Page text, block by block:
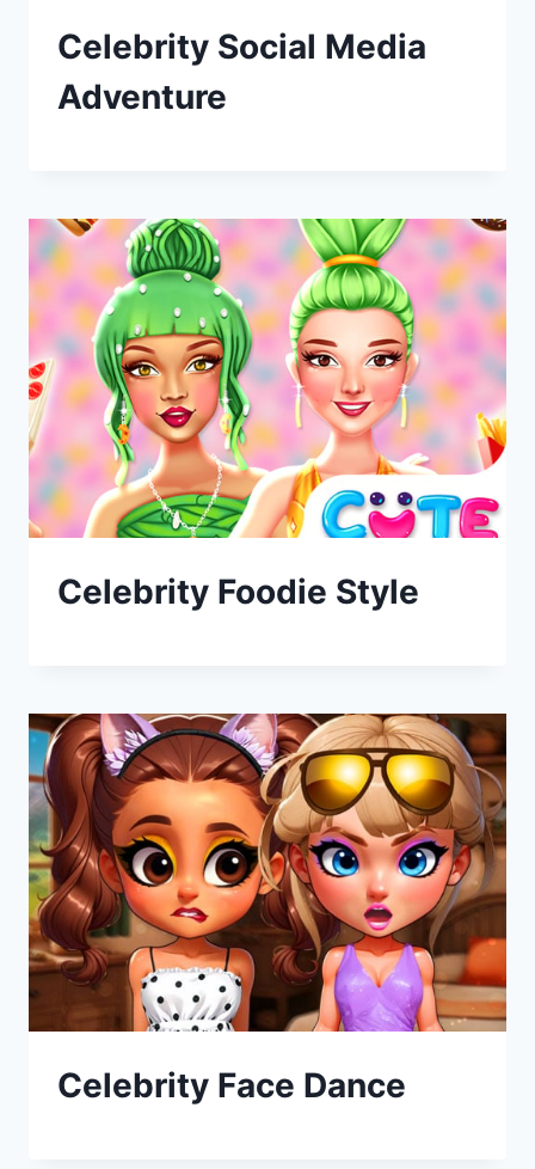
Celebrity Social Media
Adventure
Celebrity Foodie Style
Celebrity Face Dance